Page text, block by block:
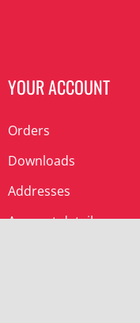
YOUR ACCOUNT
Orders
Downloads
Addresses
Account details